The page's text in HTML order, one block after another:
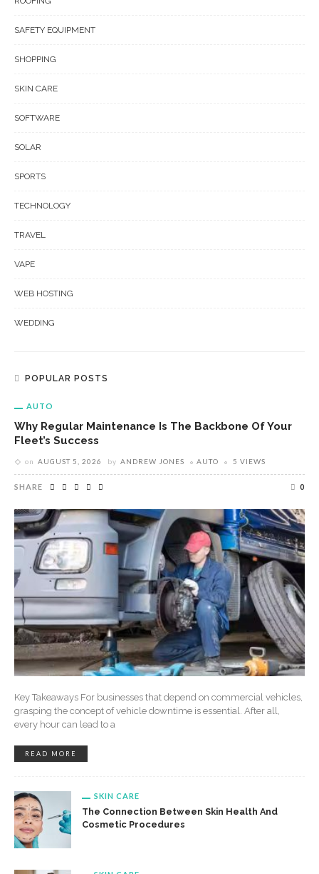
SAFETY EQUIPMENT
SHOPPING
SKIN CARE
SOFTWARE
SOLAR
SPORTS
TECHNOLOGY
TRAVEL
VAPE
WEB HOSTING
WEDDING
POPULAR POSTS
AUTO
Why Regular Maintenance Is The Backbone Of Your
Fleet’s Success
on AUGUST 5, 2026 by ANDREW JONES AUTO 5 VIEWS
SHARE 0
Key Takeaways For businesses that depend on commercial vehicles,
grasping the concept of vehicle downtime is essential. After all,
every hour can lead to a
READ MORE
SKIN CARE
The Connection Between Skin Health And
Cosmetic Procedures